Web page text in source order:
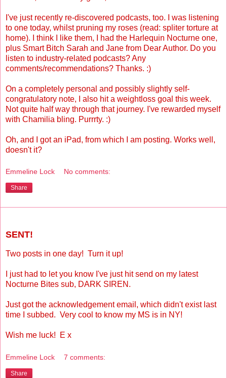
I've just recently re-discovered podcasts, too. I was listening
to one today, whilst pruning my roses (read: spliter torture at
home). I think I like them, I had the Harlequin Nocturne one,
plus Smart Bitch Sarah and Jane from Dear Author. Do you
listen to industry-related podcasts? Any
comments/recommendations? Thanks. :)
On a completely personal and possibly slightly self-
congratulatory note, I also hit a weightloss goal this week.
Not quite half way through that journey. I've rewarded myself
with Chamilia bling. Purrrty. :)
Oh, and I got an iPad, from which I am posting. Works well,
doesn't it?
Emmeline Lock No comments:
Share
SENT!
Two posts in one day! Turn it up!
I just had to let you know I've just hit send on my latest
Nocturne Bites sub, DARK SIREN.
Just got the acknowledgement email, which didn't exist last
time I subbed. Very cool to know my MS is in NY!
Wish me luck! E x
Emmeline Lock 7 comments:
Share